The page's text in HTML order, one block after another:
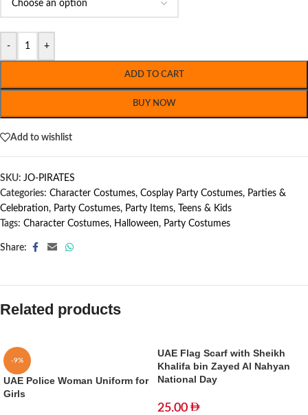
- +
ADD TO CART
BUY NOW
Add to wishlist
SKU: JO-PIRATES
Categories: Character Costumes, Cosplay Party Costumes, Parties &
Celebration, Party Costumes, Party Items,
Teens & Kids
Tags: Character Costumes, Halloween, Party Costumes
Share:
Related products
-9%
UAE Police Woman Uniform for
Girls
UAE Flag Scarf with Sheikh
Khalifa bin Zayed Al Nahyan
National Day
25.00